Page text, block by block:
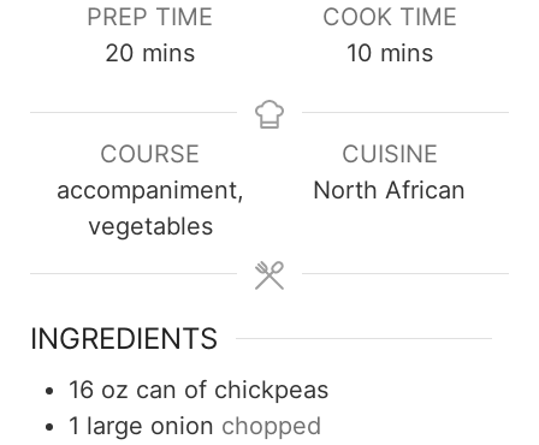
PREP TIME
20 minutes
mins
COOK TIME
10minutes
mins
COURSE
accompaniment,
vegetables
CUISINE
North African
INGREDIENTS
16 oz can of chickpeas
1 large onion chopped